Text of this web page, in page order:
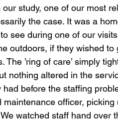
our study, one of our most
the case. It was a
see during one of our
outdoors, if they wished to
’ring of care’ simply
nothing altered in the
before the staffing
officer, picking
watched staff hand over